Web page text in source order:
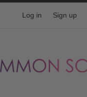
Log in Sign up